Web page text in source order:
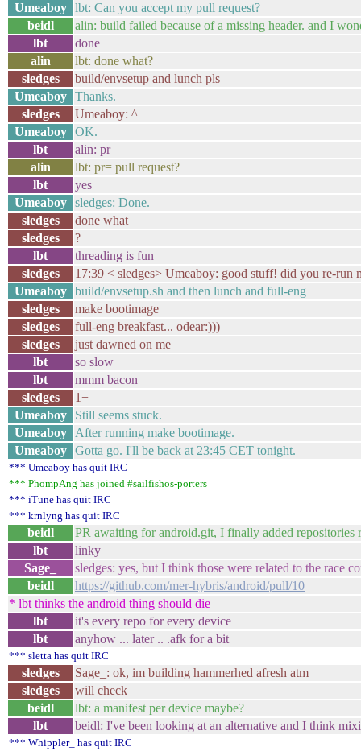
Umeaboy
lbt: Can you accept my pull request?
beidl
alin: build failed because of a missing header. and I
lbt
done
alin
lbt: done what?
sledges
build/envsetup and lunch pls
Umeaboy
Thanks.
sledges
Umeaboy: ^
Umeaboy
OK.
lbt
alin: pr
alin
lbt: pr= pull request?
lbt
yes
Umeaboy
sledges: Done.
sledges
done what
sledges
?
lbt
threading is fun
sledges
17:39 < sledges> Umeaboy: good stuff! did you re-
Umeaboy
build/envsetup.sh and then lunch and full-eng
sledges
make bootimage
sledges
full-eng breakfast... odear:)))
sledges
just dawned on me
lbt
so slow
lbt
mmm bacon
sledges
1+
Umeaboy
Still seems stuck.
Umeaboy
After running make bootimage.
Umeaboy
Gotta go. I'll be back at 23:45 CET tonight.
*** Umeaboy has quit IRC
*** PhompAng has joined #sailfishos-porters
*** iTune has quit IRC
*** krnlyng has quit IRC
beidl
PR awaiting for android.git, I finally added repositories
lbt
linky
Sage_
sledges: yes, but I think those were related to the race
beidl
https://github.com/mer-hybris/android/pull/10
* lbt thinks the android thing should die
lbt
it's every repo for every device
lbt
anyhow ... later .. .afk for a bit
*** sletta has quit IRC
sledges
Sage_: ok, im building hammerhed afresh atm
sledges
will check
beidl
lbt: a manifest per device maybe?
lbt
beidl: I've been looking at an alternative and I think
*** Whippler_ has quit IRC